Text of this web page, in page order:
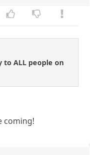
to ALL people on
coming!